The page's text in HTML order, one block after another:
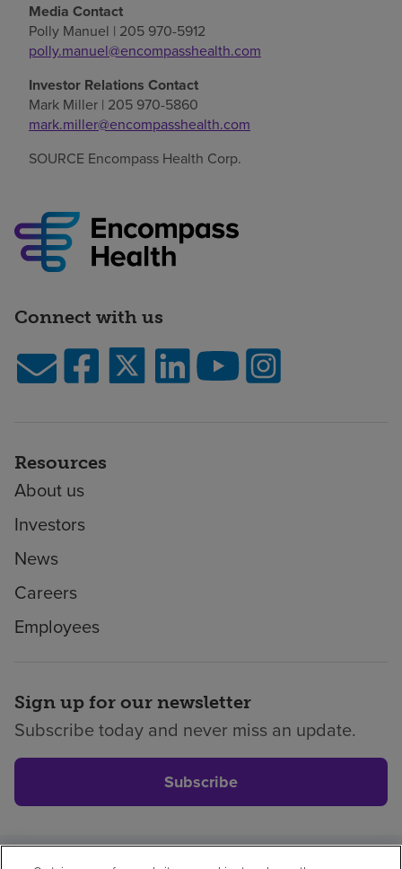
Media Contact
Polly Manuel | 205 970-5912
polly.manuel@encompasshealth.com
Investor Relations Contact
Mark Miller | 205 970-5860
mark.miller@encompasshealth.com
SOURCE Encompass Health Corp.
Connect with us
Resources
About us
Investors
News
Careers
Employees
Sign up for our newsletter
Subscribe today and never miss an update.
Subscribe